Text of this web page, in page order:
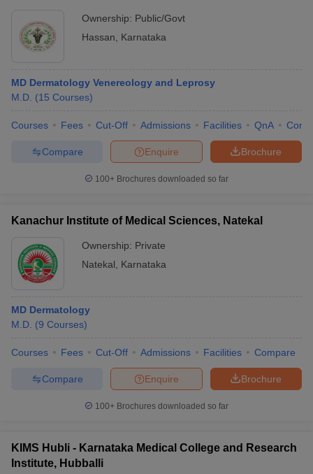
Ownership: Public/Govt
Hassan
Karnataka
MD Dermatology Venereology and Leprosy
M.D. (15 Courses)
Courses Fees Cut-Off Admissions Facilities QnA
Brochure
Enquire
Compare
100+ Brochures downloaded so far
Kanachur Institute of Medical Sciences, Natekal
Ownership: Private
Natekal
Karnataka
MD Dermatology
M.D. (9 Courses)
Courses Fees Cut-Off Admissions Facilities Compare
Brochure
Enquire
Compare
100+ Brochures downloaded so far
KIMS Hubli - Karnataka Medical College and Research
Institute, Hubballi